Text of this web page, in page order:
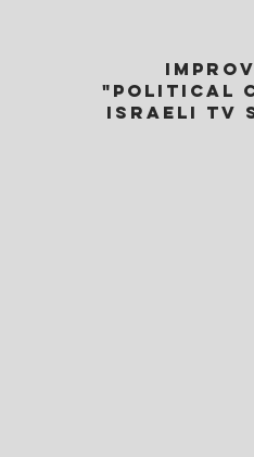
"POLITICAL
ISRAELI TV